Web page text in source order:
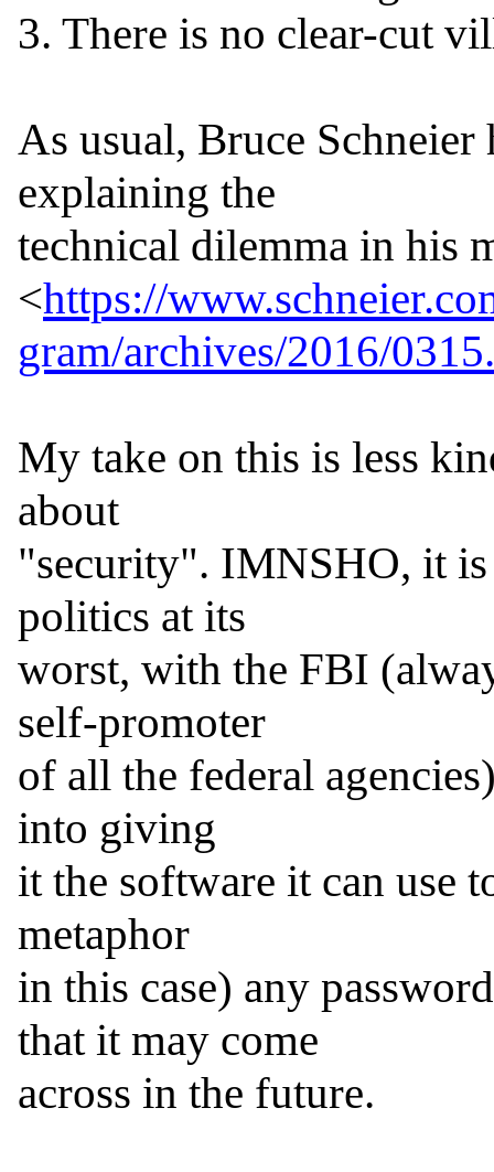
3. There is no clear-cut
As usual, Bruce Schneier
explaining the
technical dilemma in his
<https://
gram/archives/2016/
My take on this is less
about
"security". IMNSHO, it
politics at its
worst, with the FBI
self-promoter
of all the federal
into giving
it the software it can use
metaphor
in this case) any
that it may come
across in the future.